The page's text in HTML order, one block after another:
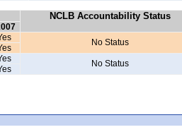
NCLB Accountability Status
No Status
No Status